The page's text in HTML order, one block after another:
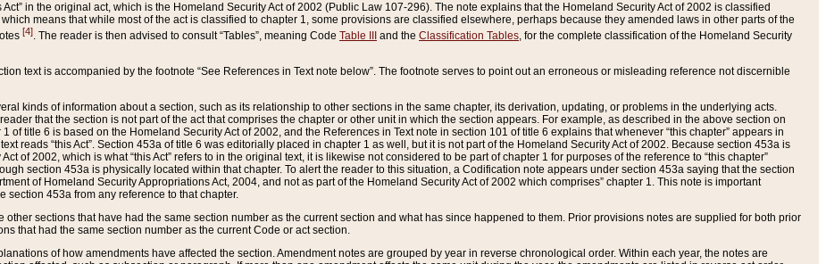
Act” in the original act, which is the Homeland Security Act of 2002 (Public Law 107-296). The note explains that the Homeland Security Act of 2002 is classified
which means that while most of the act is classified to chapter 1, some provisions are classified elsewhere, perhaps because they amended laws in other parts of the
[4]. The reader is then advised to consult “Tables”, meaning Code Table III and the Classification Tables, for the complete classification of the Homeland Security
text is accompanied by the footnote “See References in Text note below”. The footnote serves to point out an erroneous or misleading reference not discernible
kinds of information about a section, such as its relationship to other sections in the same chapter, its derivation, updating, or problems in the underlying acts.
that the section is not part of the act that comprises the chapter or other unit in which the section appears. For example, as described in the above section on
of title 6 is based on the Homeland Security Act of 2002, and the References in Text note in section 101 of title 6 explains that whenever “this chapter” appears in
reads “this Act”. Section 453a of title 6 was editorially placed in chapter 1 as well, but it is not part of the Homeland Security Act of 2002. Because section 453a is
of 2002, which is what “this Act” refers to in the original text, it is likewise not considered to be part of chapter 1 for purposes of the reference to “this chapter”
section 453a is physically located within that chapter. To alert the reader to this situation, a Codification note appears under section 453a saying that the section
of Homeland Security Appropriations Act, 2004, and not as part of the Homeland Security Act of 2002 which comprises” chapter 1. This note is important
section 453a from any reference to that chapter.
other sections that have had the same section number as the current section and what has since happened to them. Prior provisions notes are supplied for both prior
that had the same section number as the current Code or act section.
of how amendments have affected the section. Amendment notes are grouped by year in reverse chronological order. Within each year, the notes are